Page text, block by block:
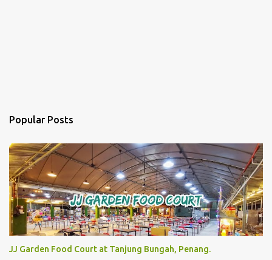
Popular Posts
JJ Garden Food Court at Tanjung Bungah, Penang.